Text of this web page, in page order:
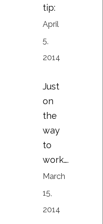
tip:
April
5,
2014
Just
on
the
way
to
work….
March
15,
2014